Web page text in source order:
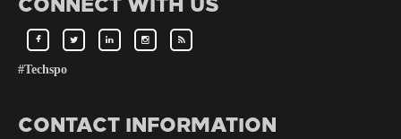
CONNECT WITH US
#Techspo
CONTACT INFORMATION